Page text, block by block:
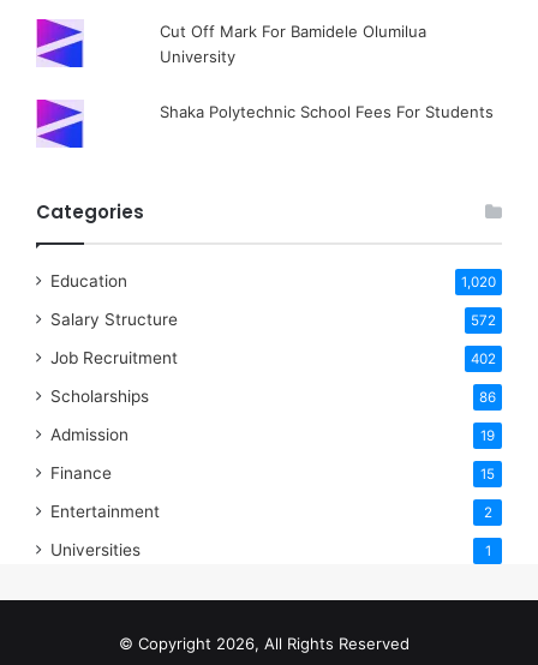
Cut Off Mark For Bamidele Olumilua
University
Shaka Polytechnic School Fees For Students
Categories
Education 1,020
Salary Structure 572
Job Recruitment 402
Scholarships 86
Admission 19
Finance 15
Entertainment 2
Universities 1
© Copyright 2026, All Rights Reserved